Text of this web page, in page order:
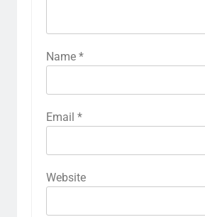
Name *
Email *
Website